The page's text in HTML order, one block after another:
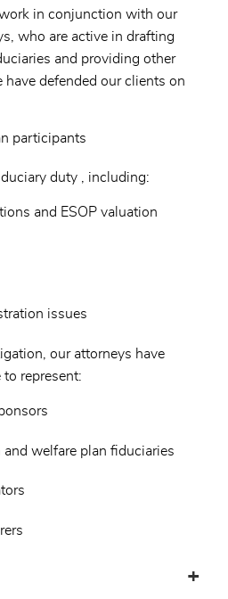
in conjunction with our
who are active in drafting
and providing other
have defended our clients on
participants
duty , including:
and ESOP valuation
issues
our attorneys have
represent:
and welfare plan fiduciaries